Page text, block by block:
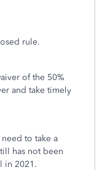
rule.
of the 50%
and take timely
to take a
has not been
in 2021.